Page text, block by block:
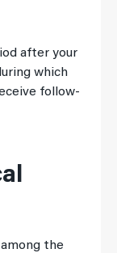
after your
which
follow-
the